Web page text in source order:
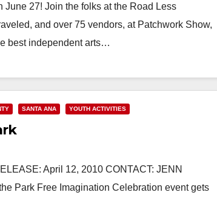
June 27! Join the folks at the Road Less
and over 75 vendors, at Patchwork Show,
best independent arts…
SANTA ANA YOUTH ACTIVITIES
April 12, 2010 CONTACT: JENN
Park Free Imagination Celebration event gets